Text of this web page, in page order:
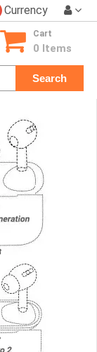
Currency
Search
Cart
0 Items